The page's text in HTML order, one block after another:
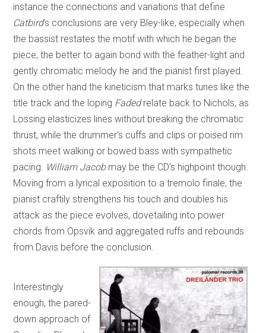
instance the connections and variations that define
Catbird’s conclusions are very Bley-like, especially when
the bassist restates the motif with which he began the
piece, the better to again bond with the feather-light and
gently chromatic melody he and the pianist first played.
On the other hand the kineticism that marks tunes like the
title track and the loping Fadedrelate back to Nichols, as
Lossing elasticizes lines without breaking the chromatic
thrust, while the drummer’s cuffs and clips or poised rim
shots meet walking or bowed bass with sympathetic
pacing.
William Jacobmay be the CD’s highpoint though.
Moving from a lyrical exposition to a tremolo finale, the
pianist craftily strengthens his touch and doubles his
attack as the piece evolves, dovetailing into power
chords from Opsvik and aggregated ruffs and rebounds
from Davis before the conclusion.
Interestingly
enough, the pared-
down approach of